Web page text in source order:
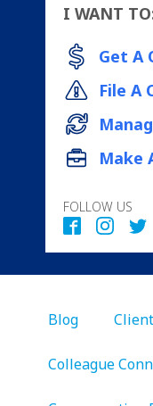
I WANT
Get A
File A
Make
FOLLOW US
Blog
Colleague